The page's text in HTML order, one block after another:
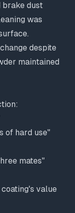
brake dust
was
despite
maintained
of hard use"
mates"
value